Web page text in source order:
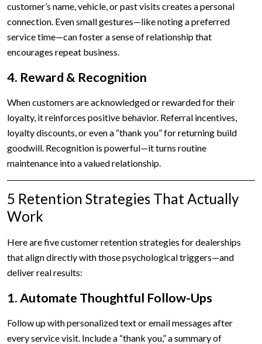
customer’s name, vehicle, or past visits creates a personal
connection. Even small gestures—like noting a preferred
service time—can foster a sense of relationship that
encourages repeat business.
4. Reward & Recognition
When customers are acknowledged or rewarded for their
loyalty, it reinforces positive behavior. Referral incentives,
loyalty discounts, or even a “thank you” for returning build
goodwill. Recognition is powerful—it turns routine
maintenance into a valued relationship.
5 Retention Strategies That Actually
Work
Here are five customer retention strategies for dealerships
that align directly with those psychological triggers—and
deliver real results:
1. Automate Thoughtful Follow-Ups
Follow up with personalized text or email messages after
every service visit. Include a “thank you,” a summary of